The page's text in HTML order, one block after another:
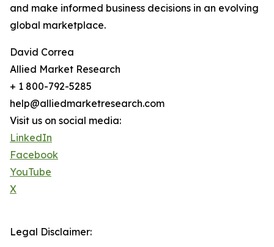
and make informed business decisions in an evolving
global marketplace.
David Correa
Allied Market Research
+ 1 800-792-5285
help@alliedmarketresearch.com
Visit us on social media:
LinkedIn
Facebook
YouTube
X
Legal Disclaimer: